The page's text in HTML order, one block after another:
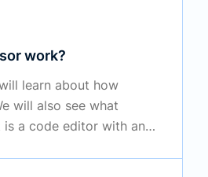
work?
learn about how
will also see what
is a code editor with an